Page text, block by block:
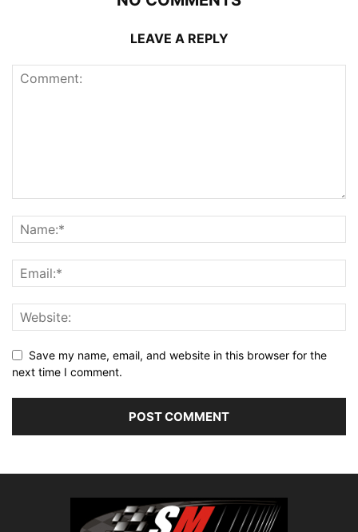
LEAVE A REPLY
Save my name, email, and website in this browser for the
next time I comment.